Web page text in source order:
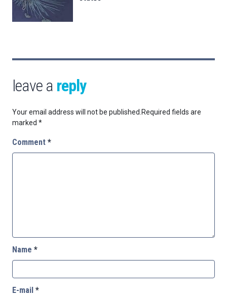
leave a reply
Your email address will not be published.Required fields are
marked *
Comment *
Name *
E-mail *